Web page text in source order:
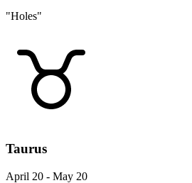
"Holes"
Taurus
April 20 - May 20